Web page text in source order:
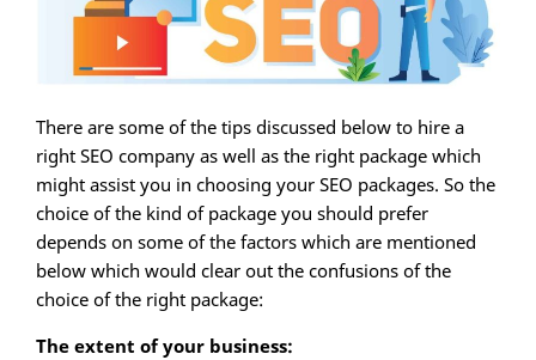
There are some of the tips discussed below to hire a
right SEO company as well as the right package which
might assist you in choosing your SEO packages. So the
choice of the kind of package you should prefer
depends on some of the factors which are mentioned
below which would clear out the confusions of the
choice of the right package:
The extent of your business: